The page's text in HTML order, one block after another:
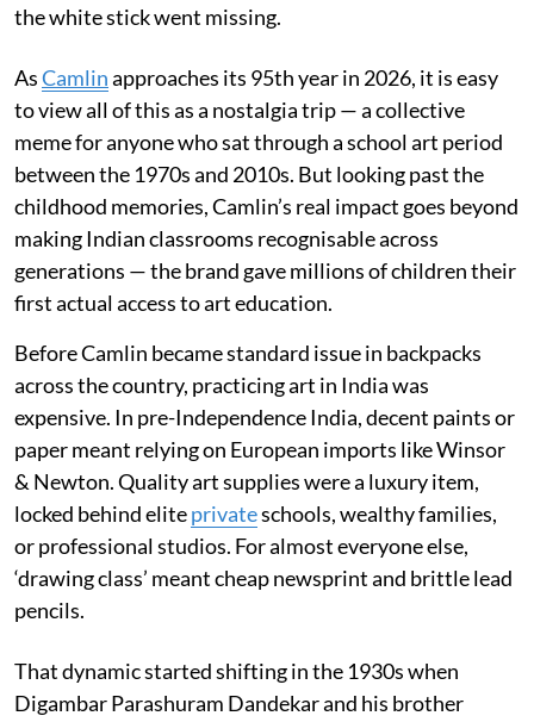
the white stick went missing.
AsCamlinapproaches its 95th year in 2026, it is easy
to view all of this as a nostalgia trip — a collective
meme for anyone who sat through a school art period
between the 1970s and 2010s. But looking past the
childhood memories, Camlin’s real impact goes beyond
making Indian classrooms recognisable across
generations — the brand gave millions of children their
first actual access to art education.
Before Camlin became standard issue in backpacks
across the country, practicing art in India was
expensive. In pre-Independence India, decent paints or
paper meant relying on European imports like Winsor
& Newton. Quality art supplies were a luxury item,
locked behind eliteprivateschools, wealthy families,
or professional studios. For almost everyone else,
‘drawing class’ meant cheap newsprint and brittle lead
pencils.
That dynamic started shifting in the 1930s when
Digambar Parashuram Dandekar and his brother